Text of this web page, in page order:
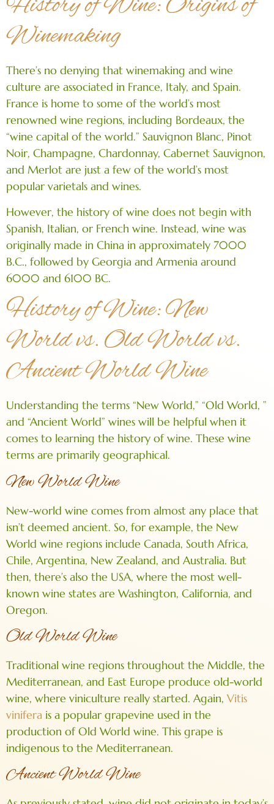
Winemaking
There’s no denying that winemaking and wine
culture are associated in France, Italy, and Spain.
France is home to some of the world’s most
renowned wine regions, including Bordeaux, the
“wine capital of the world.” Sauvignon Blanc, Pinot
Noir, Champagne, Chardonnay, Cabernet Sauvignon,
and Merlot are just a few of the world’s most
popular varietals and wines.
However, the history of wine does not begin with
Spanish, Italian, or French wine. Instead, wine was
originally made in China in approximately 7000
B.C., followed by Georgia and Armenia around
6000 and 6100 BC.
History of Wine: New
World vs. Old World vs.
Ancient World Wine
Understanding the terms “New World,” “Old World, ”
and “Ancient World” wines will be helpful when it
comes to learning the history of wine. These wine
terms are primarily geographical.
New World Wine
New-world wine comes from almost any place that
isn’t deemed ancient. So, for example, the New
World wine regions include Canada, South Africa,
Chile, Argentina, New Zealand, and Australia. But
then, there’s also the USA, where the most well-
known wine states are Washington, California, and
Oregon.
Old World Wine
Traditional wine regions throughout the Middle, the
Mediterranean, and East Europe produce old-world
wine, where viniculture really started. Again, Vitis
vinifera is a popular grapevine used in the
production of Old World wine. This grape is
indigenous to the Mediterranean.
Ancient World Wine